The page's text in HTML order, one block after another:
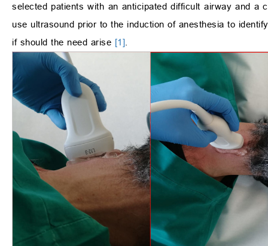
selected patients with an anticipated difficult airway and
use ultrasound prior to the induction of anesthesia to
if should the need arise [1]